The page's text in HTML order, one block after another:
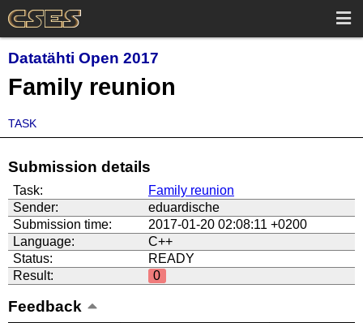
Datatähti Open 2017
Family reunion
TASK
Submission details
Task:
Family reunion
Sender:
eduardische
Submission time:
2017-01-20 02:08:11 +0200
Language:
C++
Status:
READY
Result:
0
Feedback